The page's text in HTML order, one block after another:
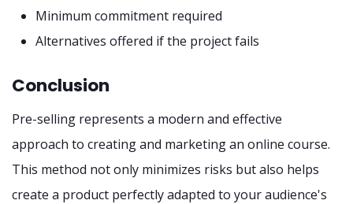
Minimum commitment required
Alternatives offered if the project fails
Conclusion
Pre-selling represents a modern and effective
approach to creating and marketing an online course.
This method not only minimizes risks but also helps
create a product perfectly adapted to your audience's